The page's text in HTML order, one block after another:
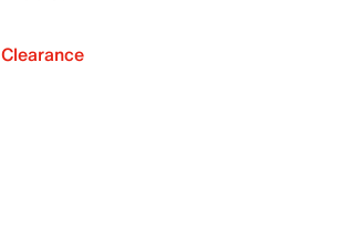
Clearance